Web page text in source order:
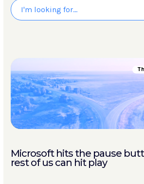
Microsoft hits the pause
rest of us can hit play